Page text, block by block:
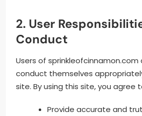
2. User
Conduct
Users of
conduct themselves
site. By using this site, you agree
Provide accurate and